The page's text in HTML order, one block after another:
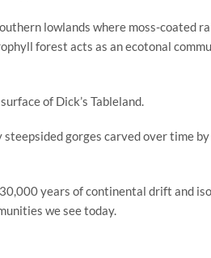
lowlands where moss-coated
forest acts as an ecotonal
of Dick’s Tableland.
gorges carved over time
years of continental drift and
we see today.